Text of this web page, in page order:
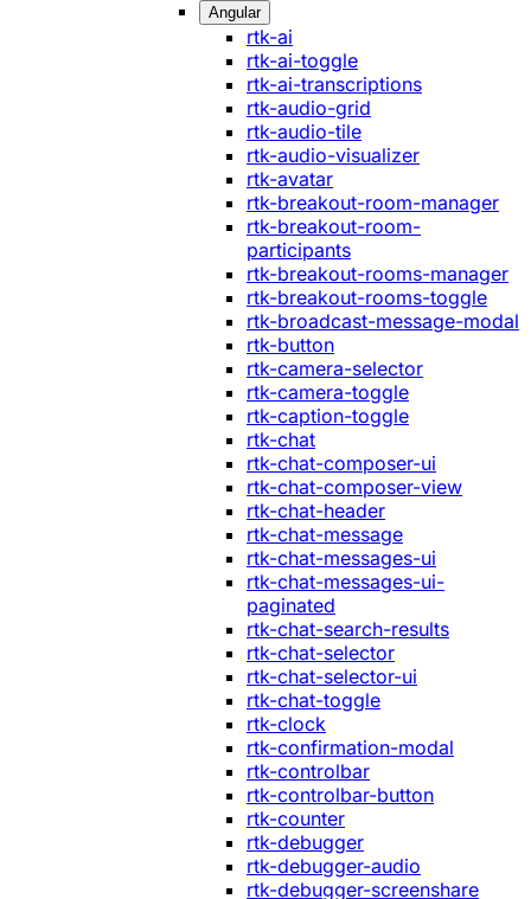
Angular
rtk-ai
rtk-ai-toggle
rtk-ai-transcriptions
rtk-audio-grid
rtk-audio-tile
rtk-audio-visualizer
rtk-avatar
rtk-breakout-room-manager
rtk-breakout-room-
participants
rtk-breakout-rooms-manager
rtk-breakout-rooms-toggle
rtk-broadcast-message-modal
rtk-button
rtk-camera-selector
rtk-camera-toggle
rtk-caption-toggle
rtk-chat
rtk-chat-composer-ui
rtk-chat-composer-view
rtk-chat-header
rtk-chat-message
rtk-chat-messages-ui
rtk-chat-messages-ui-
paginated
rtk-chat-search-results
rtk-chat-selector
rtk-chat-selector-ui
rtk-chat-toggle
rtk-clock
rtk-confirmation-modal
rtk-controlbar
rtk-controlbar-button
rtk-counter
rtk-debugger
rtk-debugger-audio
rtk-debugger-screenshare